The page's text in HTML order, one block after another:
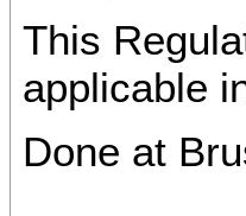
This
applicable
Done at